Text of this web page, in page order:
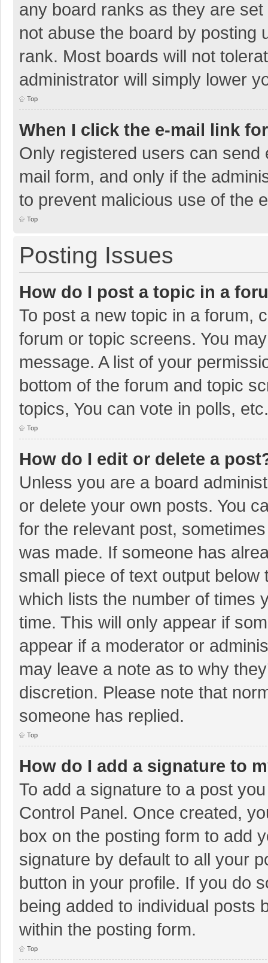
any board ranks as they are
not abuse the board by posting
rank. Most boards will not
administrator will simply lower
Top
When I click the e-mail link
Only registered users can
mail form, and only if the
to prevent malicious use of the
Top
Posting Issues
How do I post a topic in a
To post a new topic in a forum,
forum or topic screens. You
message. A list of your
bottom of the forum and topic
topics, You can vote in polls, etc.
Top
How do I edit or delete a
Unless you are a board
or delete your own posts. You
for the relevant post,
was made. If someone has
small piece of text output
which lists the number of times
time. This will only appear if
appear if a moderator or
may leave a note as to why
discretion. Please note that
someone has replied.
Top
How do I add a signature to
To add a signature to a post
Control Panel. Once created,
box on the posting form to add
signature by default to all your
button in your profile. If you do
being added to individual posts
within the posting form.
Top